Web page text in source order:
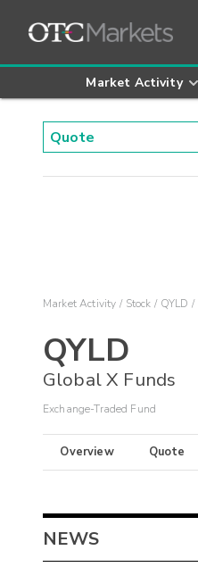
Market Activity
Market Activity Stock QYLD
QYLD
Global X Funds
Exchange-Traded Fund
Overview Quote
NEWS